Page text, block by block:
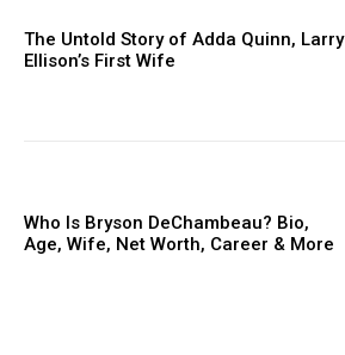
The Untold Story of Adda Quinn, Larry
Ellison’s First Wife
Who Is Bryson DeChambeau? Bio,
Age, Wife, Net Worth, Career & More